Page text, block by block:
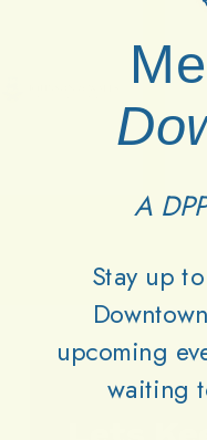
A
Stay up
upcoming
waiting